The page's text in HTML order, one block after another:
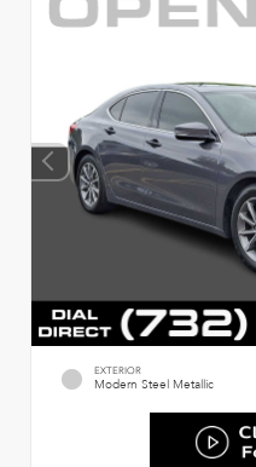
EXTERIOR
Modern Steel Metallic